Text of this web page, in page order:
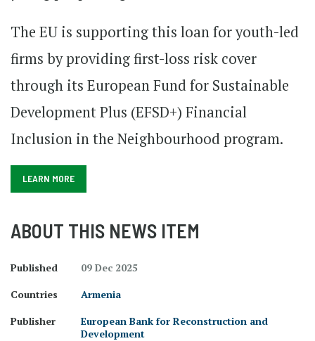
The EU is supporting this loan for youth-led
firms by providing first-loss risk cover
through its European Fund for Sustainable
Development Plus (EFSD+) Financial
Inclusion in the Neighbourhood program.
LEARN MORE
ABOUT THIS NEWS ITEM
Published
09 Dec 2025
Countries
Armenia
Publisher
European Bank for Reconstruction and
Development